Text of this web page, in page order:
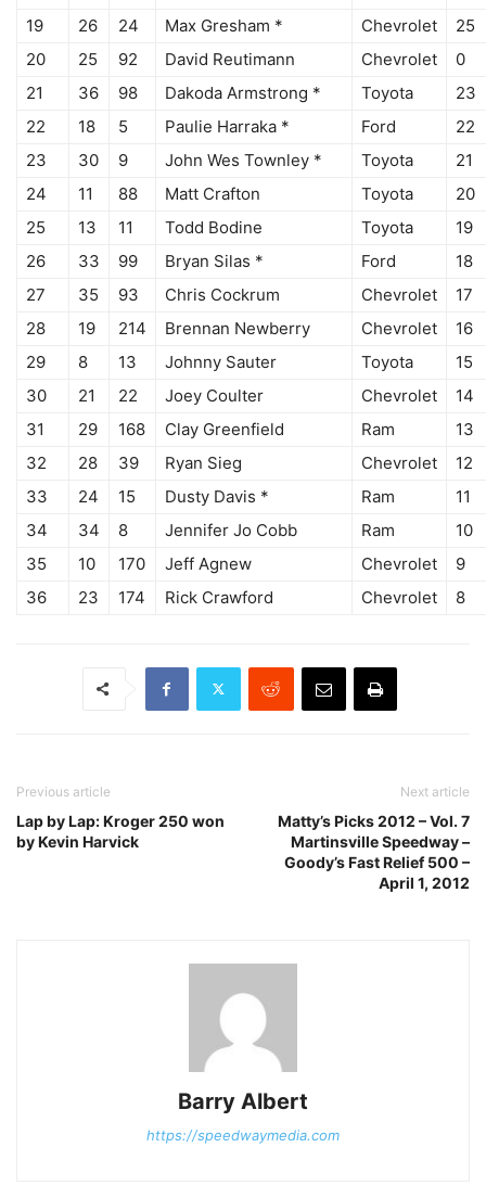
19
26 24 Max Gresham * Chevrolet
25
20
25 92 David Reutimann Chevrolet
0
21
36 98 Dakoda Armstrong * Toyota
23
22
18 5 Paulie Harraka * Ford
22
23
30 9 John Wes Townley * Toyota
21
24
11 88 Matt Crafton Toyota
20
25
13 11 Todd Bodine Toyota
19
26
33 99 Bryan Silas * Ford
18
27
35 93 Chris Cockrum Chevrolet
17
28
19 214 Brennan Newberry Chevrolet
16
29
8 13 Johnny Sauter Toyota
15
30
21 22 Joey Coulter Chevrolet
14
31
29 168 Clay Greenfield Ram
13
32
28 39 Ryan Sieg Chevrolet
12
33
24 15 Dusty Davis * Ram
11
34
34 8 Jennifer Jo Cobb Ram
10
35
10 170 Jeff Agnew Chevrolet
9
36
23 174 Rick Crawford Chevrolet 8
Previous article
Lap by Lap: Kroger 250 won
by Kevin Harvick
Next article
Matty’s Picks 2012 – Vol. 7
Martinsville Speedway –
Goody’s Fast Relief 500 –
April 1, 2012
Barry Albert
https://speedwaymedia.com